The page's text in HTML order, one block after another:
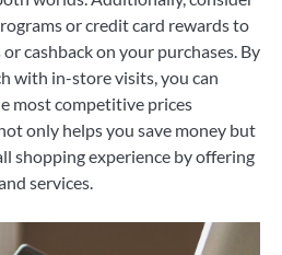
or credit card rewards to
cashback on your purchases. By
with in-store visits, you can
most competitive prices
only helps you save money but
shopping experience by offering
services.